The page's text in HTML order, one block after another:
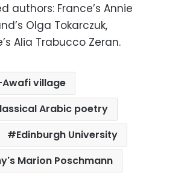
France’s Annie
Olga Tokarczuk,
Alia Trabucco Zeran.
village
Arabic poetry
Edinburgh University
Marion Poschmann